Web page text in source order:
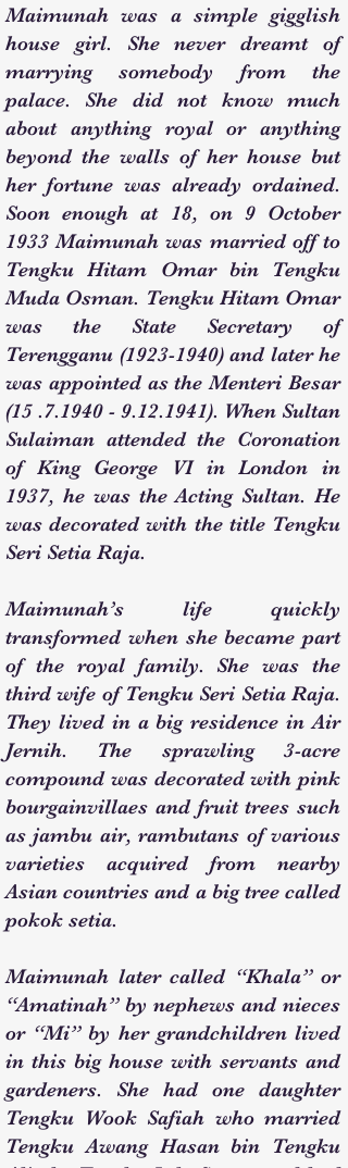
Maimunah was a simple gigglish
house girl. She never dreamt of
marrying somebody from the
palace. She did not know much
about anything royal or anything
beyond the walls of her house but
her fortune was already ordained.
Soon enough at 18, on 9 October
1933 Maimunah was married off to
Tengku Hitam Omar bin Tengku
Muda Osman. Tengku Hitam Omar
was the State Secretary of
Terengganu (1923-1940)and later he
was appointed as the Menteri Besar
(15 .7.1940 - 9.12.1941). When Sultan
Sulaiman attended the Coronation
of King George VI in London in
1937, he was the Acting Sultan. He
was decorated with the title Tengku
Seri Setia Raja.
Maimunah’s life quickly
transformed when she became part
of the royal family. She was the
third wife of Tengku Seri Setia Raja.
They lived in a big residence in Air
Jernih. The sprawling 3-acre
compound was decorated with pink
bourgainvillaes and fruit trees such
as jambu air, rambutans of various
varieties acquired from nearby
Asian countries and a big tree called
pokok setia.
Maimunah later called “Khala” or
“Amatinah” by nephews and nieces
or “Mi” by her grandchildren lived
in this big house with servants and
gardeners. She had one daughter
Tengku Wook Safiah who married
Tengku Awang Hasan bin Tengku